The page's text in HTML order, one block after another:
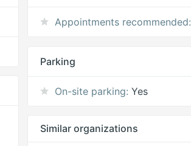
Appointments recommended:
Parking
On-site parking: Yes
Similar organizations